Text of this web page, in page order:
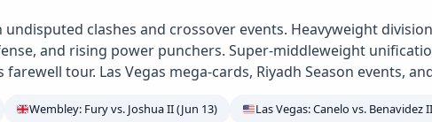
undisputed clashes and crossover events. Heavyweight
and rising power punchers. Super-middleweight
tour. Las Vegas mega-cards, Riyadh Season events,
Wembley: Fury vs. Joshua II (Jun 13) Las Vegas: Canelo vs. Benavidez